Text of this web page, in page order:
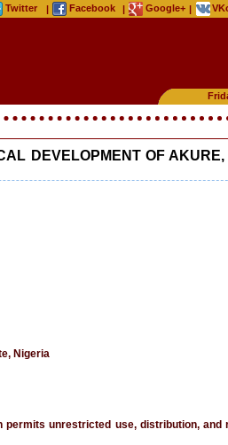
Twitter | Facebook | Google+ |
DEVELOPMENT OF AKURE,
Nigeria
permits unrestricted use, distribution, and